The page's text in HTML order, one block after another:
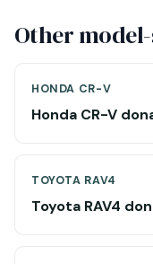
Other
HONDA CR-V
Honda CR-V
TOYOTA RAV4
Toyota RAV4